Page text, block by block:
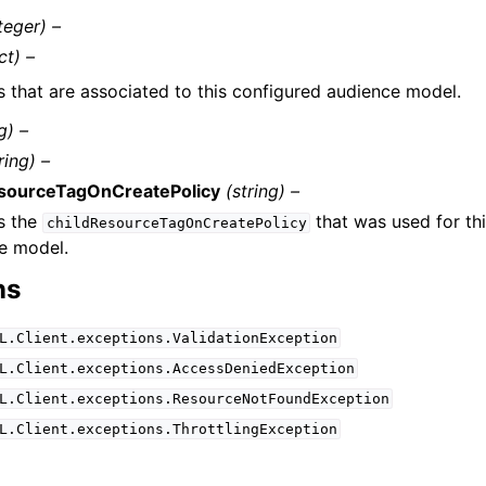
–
–
that are associated to this configured audience model.
–
–
(string) –
the
childResourceTagOnCreatePolicy that was used for
model.